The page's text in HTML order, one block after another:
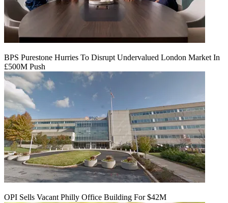
BPS Purestone Hurries To Disrupt Undervalued London Market In
£500M Push
OPI Sells Vacant Philly Office Building For $42M